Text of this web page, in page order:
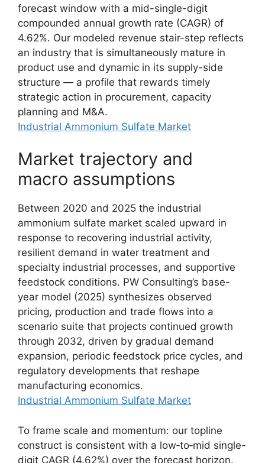
forecast window with a mid-single-digit
compounded annual growth rate (CAGR) of
4.62%. Our modeled revenue stair-step reflects
an industry that is simultaneously mature in
product use and dynamic in its supply-side
structure — a profile that rewards timely
strategic action in procurement, capacity
planning and M&A.
Industrial Ammonium Sulfate Market
Market trajectory and
macro assumptions
Between 2020 and 2025 the industrial
ammonium sulfate market scaled upward in
response to recovering industrial activity,
resilient demand in water treatment and
specialty industrial processes, and supportive
feedstock conditions. PW Consulting’s base-
year model (2025) synthesizes observed
pricing, production and trade flows into a
scenario suite that projects continued growth
through 2032, driven by gradual demand
expansion, periodic feedstock price cycles, and
regulatory developments that reshape
manufacturing economics.
Industrial Ammonium Sulfate Market
To frame scale and momentum: our topline
construct is consistent with a low‑to‑mid single-
digit CAGR (4.62%) over the forecast horizon.